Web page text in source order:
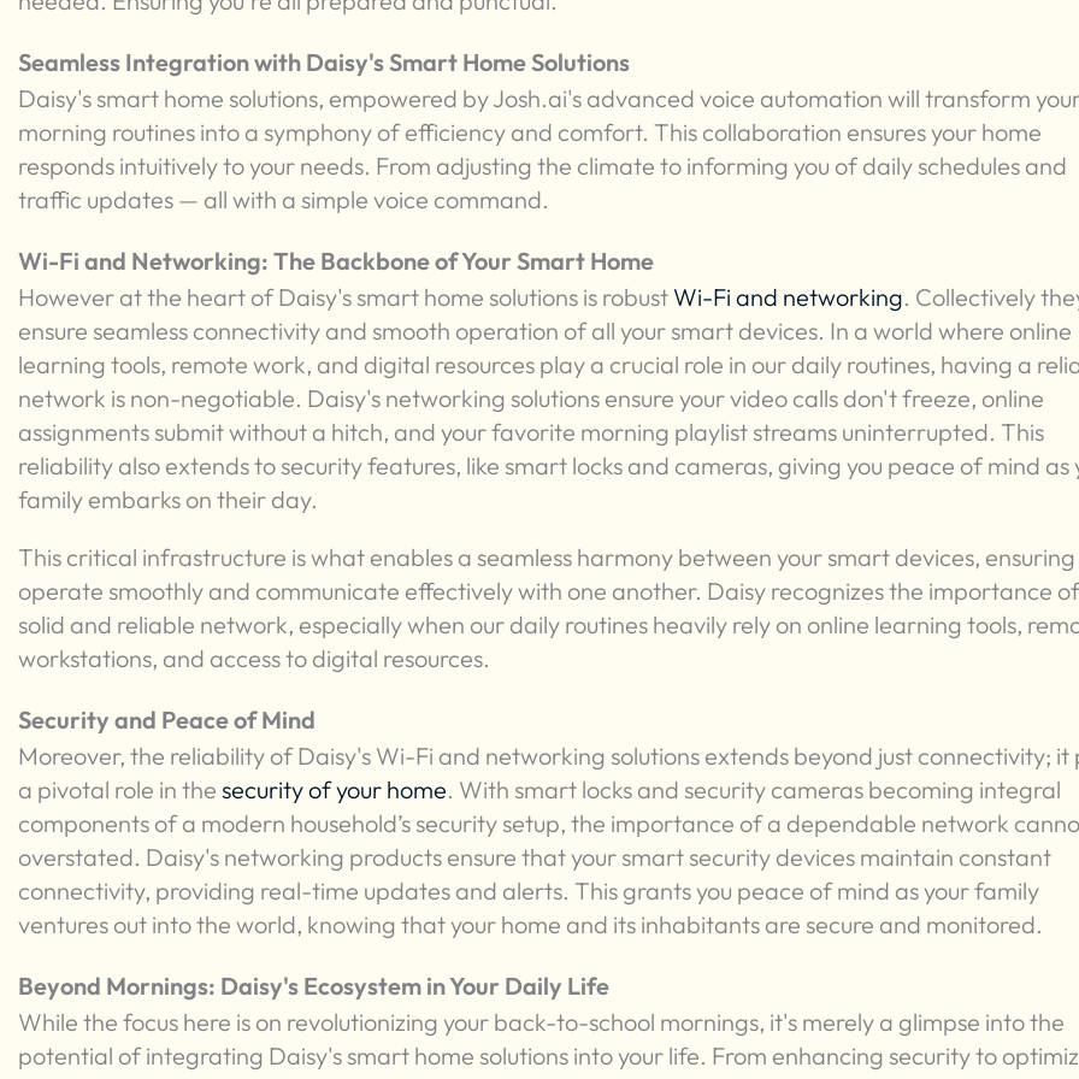
Seamless Integration with Daisy's Smart Home Solutions
Daisy's smart home solutions, empowered by Josh.ai's advanced voice automation will transform
morning routines into a symphony of efficiency and comfort. This collaboration ensures your home
responds intuitively to your needs. From adjusting the climate to informing you of daily schedules and
traffic updates — all with a simple voice command.
Wi-Fi and Networking: The Backbone of Your Smart Home
However at the heart of Daisy's smart home solutions is robust Wi-Fi and networking. Collectively
ensure seamless connectivity and smooth operation of all your smart devices. In a world where online
learning tools, remote work, and digital resources play a crucial role in our daily routines, having a
network is non-negotiable. Daisy's networking solutions ensure your video calls don't freeze, online
assignments submit without a hitch, and your favorite morning playlist streams uninterrupted. This
reliability also extends to security features, like smart locks and cameras, giving you peace of mind as
family embarks on their day.
This critical infrastructure is what enables a seamless harmony between your smart devices,
operate smoothly and communicate effectively with one another. Daisy recognizes the importance
solid and reliable network, especially when our daily routines heavily rely on online learning tools,
workstations, and access to digital resources.
Security and Peace of Mind
Moreover, the reliability of Daisy's Wi-Fi and networking solutions extends beyond just connectivity; it
a pivotal role in the security of your home. With smart locks and security cameras becoming integral
components of a modern household’s security setup, the importance of a dependable network
overstated. Daisy's networking products ensure that your smart security devices maintain constant
connectivity, providing real-time updates and alerts. This grants you peace of mind as your family
ventures out into the world, knowing that your home and its inhabitants are secure and monitored.
Beyond Mornings: Daisy's Ecosystem in Your Daily Life
While the focus here is on revolutionizing your back-to-school mornings, it's merely a glimpse into the
potential of integrating Daisy's smart home solutions into your life. From enhancing security to